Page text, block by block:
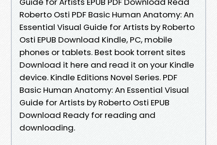
Roberto Osti PDF Basic Human Anatomy: An
Essential Visual Guide for Artists by Roberto
Osti EPUB Download Kindle, PC, mobile
phones or tablets. Best book torrent sites
Download it here and read it on your Kindle
device. Kindle Editions Novel Series. PDF
Basic Human Anatomy: An Essential Visual
Guide for Artists by Roberto Osti EPUB
Download Ready for reading and
downloading.